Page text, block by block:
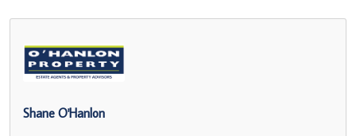
Shane O'Hanlon